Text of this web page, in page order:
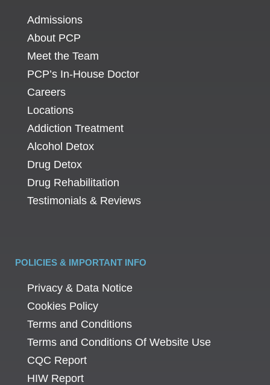
Admissions
About PCP
Meet the Team
PCP’s In-House Doctor
Careers
Locations
Addiction Treatment
Alcohol Detox
Drug Detox
Drug Rehabilitation
Testimonials & Reviews
POLICIES & IMPORTANT INFO
Privacy & Data Notice
Cookies Policy
Terms and Conditions
Terms and Conditions Of Website Use
CQC Report
HIW Report